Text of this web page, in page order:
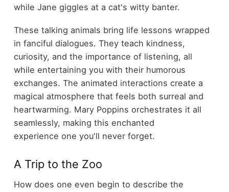
while Jane giggles at a cat's witty banter.
These talking animals bring life lessons wrapped
in fanciful dialogues. They teach kindness,
curiosity, and the importance of listening, all
while entertaining you with their humorous
exchanges. The animated interactions create a
magical atmosphere that feels both surreal and
heartwarming. Mary Poppins orchestrates it all
seamlessly, making this enchanted
experience one you'll never forget.
A Trip to the Zoo
How does one even begin to describe the